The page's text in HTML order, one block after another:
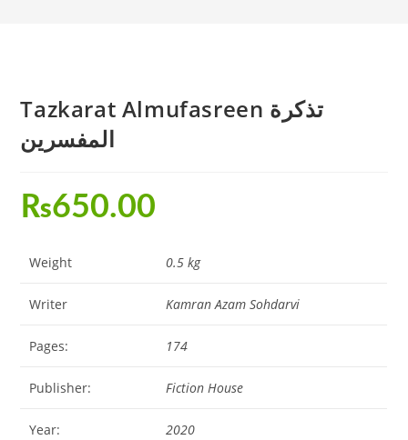
Tazkarat Almufasreen تذکرة
المفسرین
₨650.00
Weight 0.5 kg
Writer Kamran Azam Sohdarvi
Pages: 174
Publisher: Fiction House
Year: 2020